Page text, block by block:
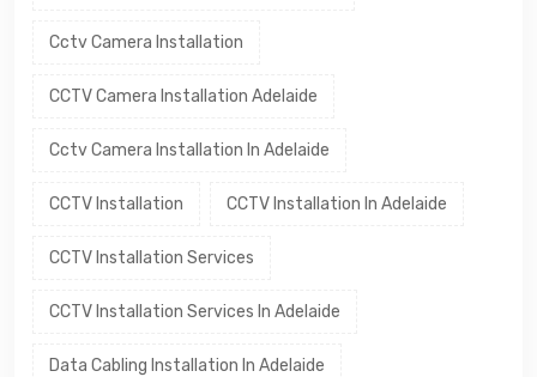
Cctv Camera Installation
CCTV Camera Installation Adelaide
Cctv Camera Installation In Adelaide
CCTV Installation CCTV Installation In Adelaide
CCTV Installation Services
CCTV Installation Services In Adelaide
Data Cabling Installation In Adelaide